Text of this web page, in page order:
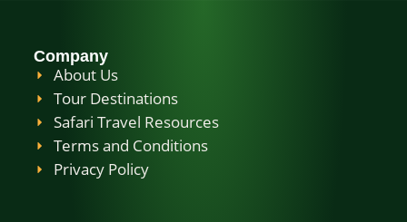
Company
About Us
Tour Destinations
Safari Travel Resources
Terms and Conditions
Privacy Policy